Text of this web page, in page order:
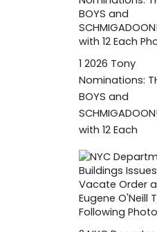
1 2026 Tony
Nominations:
BOYS and
with 12 Each